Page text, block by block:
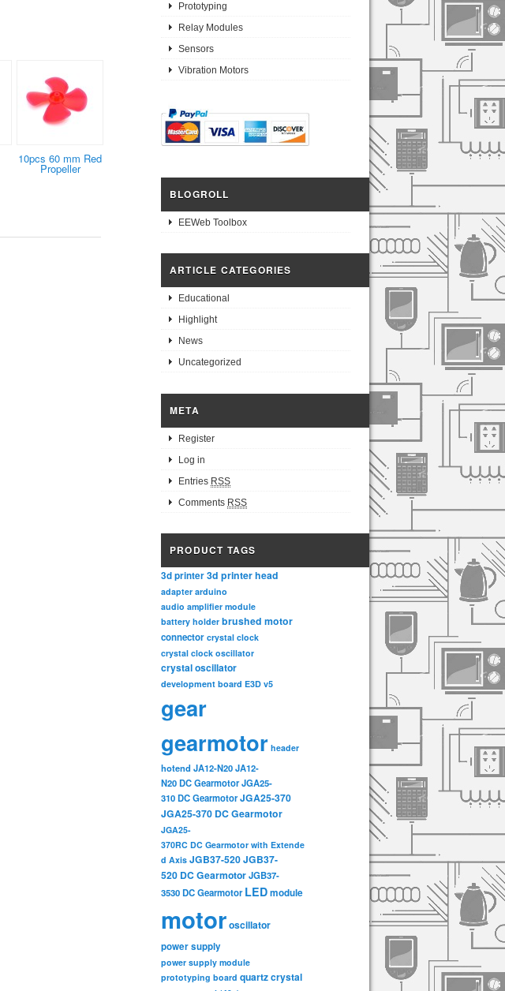
10pcs 60 mm Red
Propeller
Prototyping
Relay Modules
Sensors
Vibration Motors
BLOGROLL
EEWeb Toolbox
ARTICLE CATEGORIES
Educational
Highlight
News
Uncategorized
META
Register
Log in
Entries RSS
Comments RSS
PRODUCT TAGS
3d printer3d printer head
adapter arduino
audio amplifier module
battery holder brushed motor
connector crystal clock
crystal clock oscillator
crystal oscillator
development board E3D v5
gear
gearmotor header
hotend JA12-N20JA12-
N20 DC GearmotorJGA25-
310 DC GearmotorJGA25-370
JGA25-370 DC Gearmotor
JGA25-
370RC DC Gearmotor with Extende
d Axis JGB37-520JGB37-
520 DC GearmotorJGB37-
3530 DC Gearmotor LEDmodule
motoroscillator
power supply
power supply module
prototyping board quartz crystal